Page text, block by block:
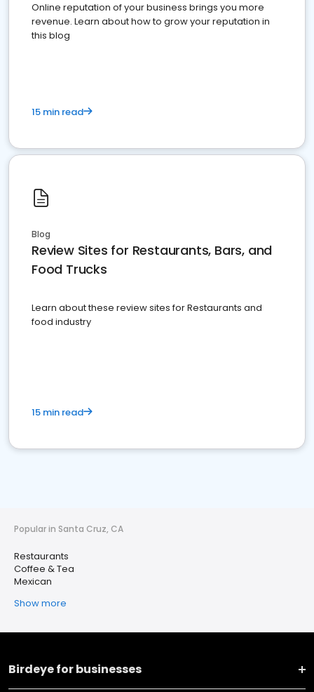
Online reputation of your business brings you more
revenue. Learn about how to grow your reputation in
this blog
15 min read
Blog
Review Sites for Restaurants, Bars, and
Food Trucks
Learn about these review sites for Restaurants and
food industry
15 min read
Popular in Santa Cruz, CA
Restaurants
Coffee & Tea
Mexican
Show more
Birdeye for businesses